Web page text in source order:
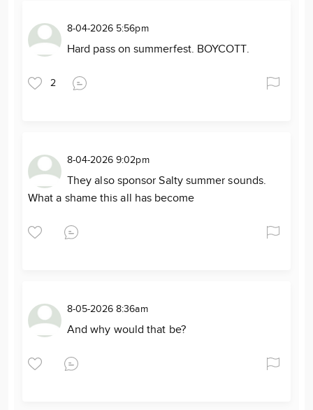
8-04-2026 5:56pm
Hard pass on summerfest. BOYCOTT.
2
8-04-2026 9:02pm
They also sponsor Salty summer sounds.
What a shame this all has become
8-05-2026 8:36am
And why would that be?